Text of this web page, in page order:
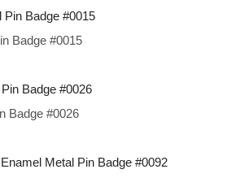
Badge #0015
Badge #0026